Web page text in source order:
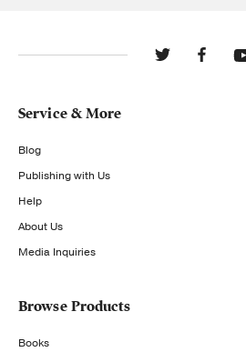
Service & More
Blog
Publishing with Us
Help
About Us
Media Inquiries
Browse Products
Books